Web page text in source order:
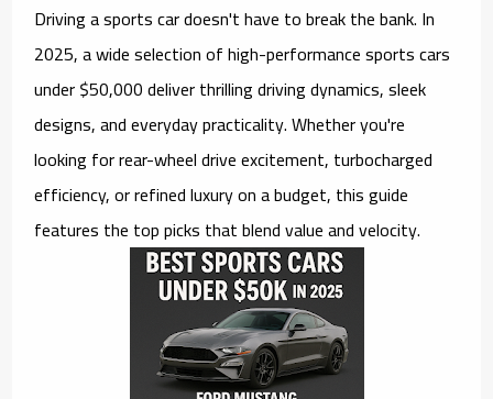
Driving a sports car doesn't have to break the bank. In
2025, a wide selection ofhigh-performance sports cars
under $50,000deliver thrilling driving dynamics, sleek
designs, and everyday practicality. Whether you're
looking for rear-wheel drive excitement, turbocharged
efficiency, or refined luxury on a budget, this guide
features the top picks that blend value and velocity.